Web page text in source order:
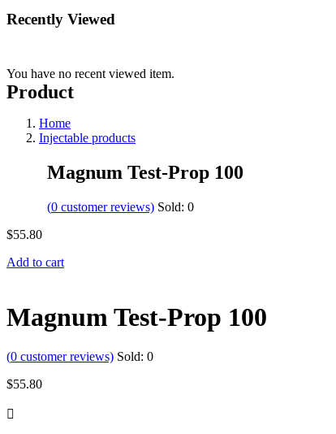
Recently Viewed
You have no recent viewed item.
Product
Home
Injectable products
Magnum Test-Prop 100
(0 customer reviews) Sold: 0
$55.80
Add to cart
Magnum Test-Prop 100
(0 customer reviews) Sold: 0
$55.80